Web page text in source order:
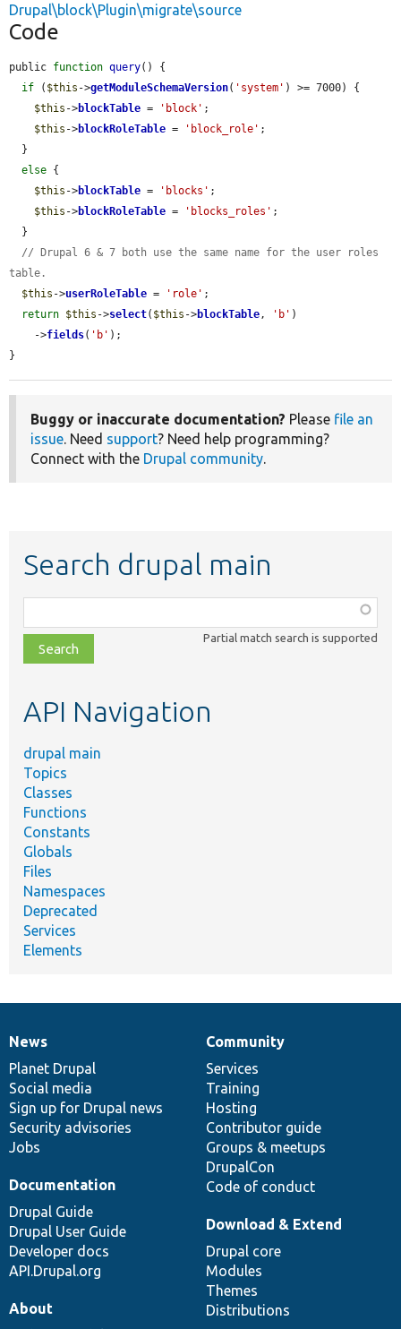
Drupal\block\Plugin\migrate\source
Code
public function query() {
if ( $this ->getModuleSchemaVersion( 'system' ) >= 7000) {
$this ->blockTable = 'block' ;
$this ->blockRoleTable = 'block_role' ;
else {
$this ->blockTable = 'blocks' ;
$this ->blockRoleTable = 'blocks_roles' ;
// Drupal 6 & 7 both use the same name for the user roles
table.
$this ->userRoleTable = 'role' ;
return $this ->select( $this ->blockTable, 'b' )
    ->
fields( 'b' );
}
Buggy or inaccurate documentation? Please file an
issue. Need support? Need help programming?
Connect with the Drupal community.
Search drupal main
class,
file,
topic,
Partial match search is supported
API Navigation
drupal main
Topics
Classes
Functions
Constants
Globals
Files
Namespaces
Deprecated
Services
Elements
News
items
News
Planet Drupal
Social media
Sign up for Drupal news
Security advisories
Jobs
Our
community
Community
Services
Training
Hosting
Contributor guide
Groups & meetups
DrupalCon
Code of conduct
Documentation
Documentation
Drupal Guide
Drupal User Guide
Developer docs
API.Drupal.org
Drupal
code
base
Download & Extend
Drupal core
Modules
Themes
Distributions
Governance
of
community
About